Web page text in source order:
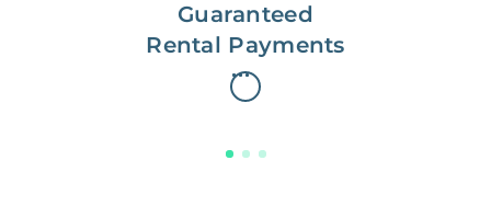
Guaranteed
Rental Payments